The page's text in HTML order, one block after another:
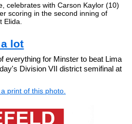
celebrates with Carson Kaylor (10)
scoring in the second inning of
Elida.
lot
everything for Minster to beat Lima
Division VII district semifinal at
print of this photo.